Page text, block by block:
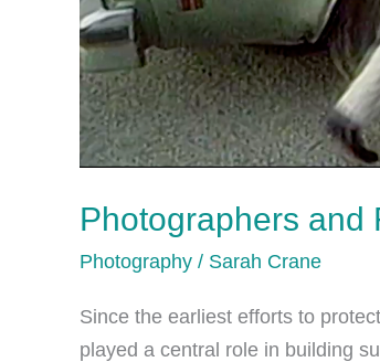
Photographers and
Photography / Sarah Crane
Since the earliest efforts to
played a central role in building